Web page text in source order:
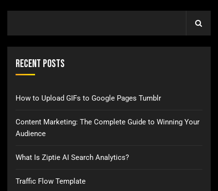
Recent Posts
How to Upload GIFs to Google Pages Tumblr
Content Marketing: The Complete Guide to Winning Your
Audience
What Is Ziptie AI Search Analytics?
Traffic Flow Template